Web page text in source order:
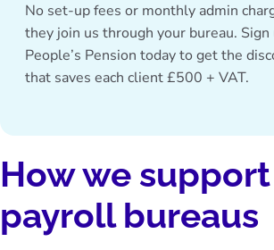
No set-up fees or monthly admin
they join us through your bureau.
People’s Pension todayto get the
that saves each client £500 + VAT.
How we support
payroll bureaus